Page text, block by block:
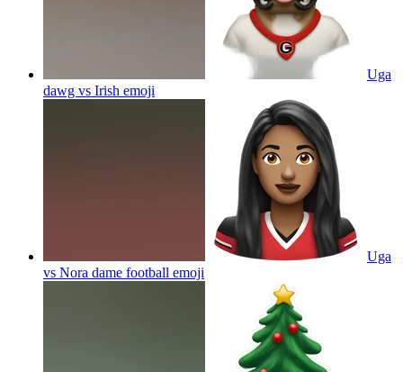
Uga
dawg vs Irish emoji
Uga
vs Nora dame football emoji